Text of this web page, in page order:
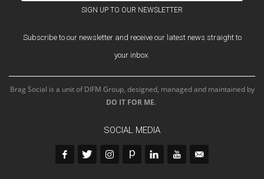
SIGN UP TO OUR NEWSLETTER
Subscribe to our newsletter and receive our latest news straight to
your inbox.
Brag Social is a unit of DIFM Group, designed, managed and maintained by
DO IT FOR ME.
SOCIAL MEDIA